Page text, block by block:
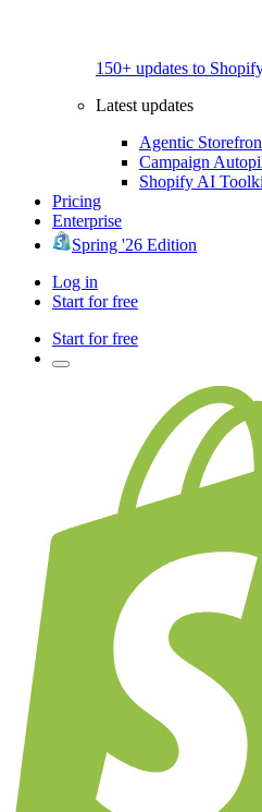
150+ updates to
Latest updates
Agentic
Campaign
Shopify AI
Pricing
Enterprise
Spring '26 Edition
Log in
Start for free
Start for free